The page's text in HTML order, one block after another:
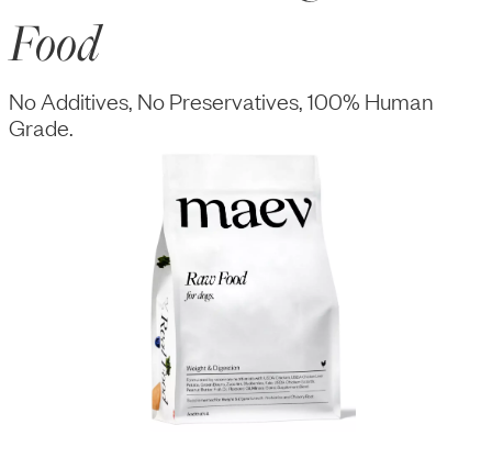
Food
No Additives, No Preservatives, 100% Human
Grade.